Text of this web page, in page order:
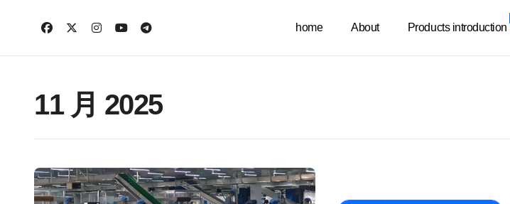
内
home About Products introduction
11 月 2025